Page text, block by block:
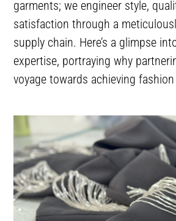
garments; we engineer style,
satisfaction through a
supply chain. Here’s a glimpse
expertise, portraying why
voyage towards achieving